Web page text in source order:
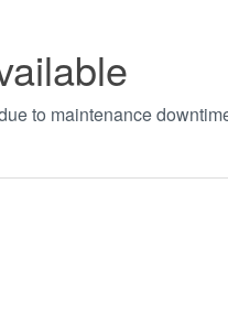
to maintenance